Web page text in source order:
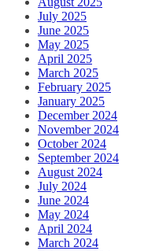
July 2025
June 2025
May 2025
April 2025
March 2025
February 2025
January 2025
December 2024
November 2024
October 2024
September 2024
August 2024
July 2024
June 2024
May 2024
April 2024
March 2024